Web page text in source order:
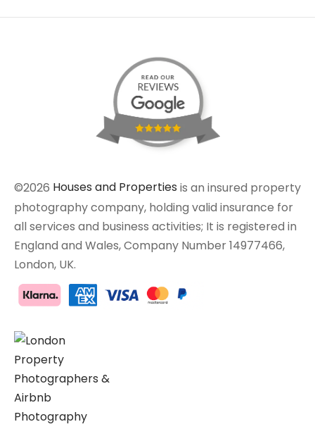
©2026 Houses and Properties is an insured property
photography company, holding valid insurance for
all services and business activities; It is registered in
England and Wales, Company Number 14977466,
London, UK.